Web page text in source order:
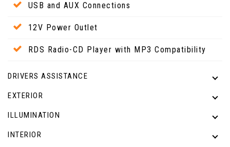
USB and AUX Connections
12V Power Outlet
RDS Radio-CD Player with MP3 Compatibility
DRIVERS ASSISTANCE
EXTERIOR
ILLUMINATION
INTERIOR